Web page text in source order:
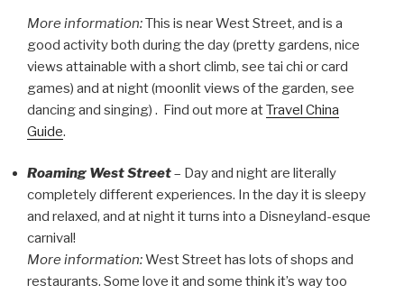
More information:This is near West Street, and is a
good activity both during the day (pretty gardens, nice
views attainable with a short climb, see tai chi or card
games) and at night (moonlit views of the garden, see
dancing and singing) . Find out more atTravel China
Guide.
Roaming West Street– Day and night are literally
completely different experiences. In the day it is sleepy
and relaxed, and at night it turns into a Disneyland-esque
carnival!
More information:West Street has lots of shops and
restaurants. Some love it and some think it’s way too